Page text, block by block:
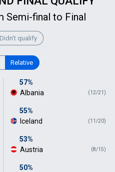
Semi-final to Final
Didn't qualify
Relative
57%
(12/21)
Albania
55%
(11/20)
Iceland
53%
(8/15)
Austria
50%